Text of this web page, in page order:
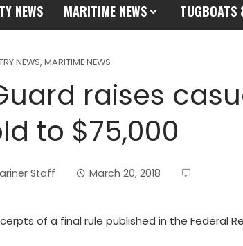
NEWS MARITIME NEWS TUGBOATS
NEWS, MARITIME NEWS
raises
to $75,000
Staff March 20, 2018
of a final rule published in the Federal